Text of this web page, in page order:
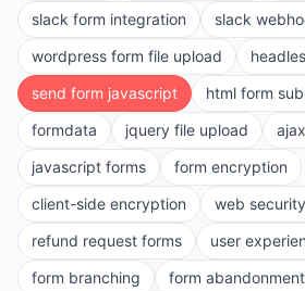
slack form integration
slack
wordpress form file upload
send form javascript
html form
formdata
jquery file upload
javascript forms
form encryption
client-side encryption
web security
refund request forms
user
form branching
form